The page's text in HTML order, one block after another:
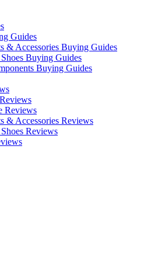
Guides
& Accessories Buying Guides
Buying Guides
Buying Guides
Reviews
& Accessories Reviews
Reviews